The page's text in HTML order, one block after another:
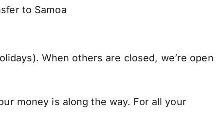
to Samoa
When others are closed, we’re open
money is along the way. For all your